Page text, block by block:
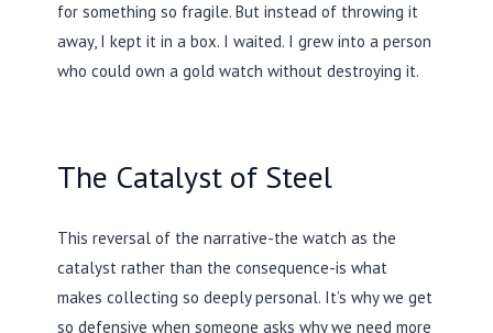
for something so fragile. But instead of throwing it
away, I kept it in a box. I waited. I grew into a person
who could own a gold watch without destroying it.
The Catalyst of Steel
This reversal of the narrative-the watch as the
catalyst rather than the consequence-is what
makes collecting so deeply personal. It’s why we get
so defensive when someone asks why we need more